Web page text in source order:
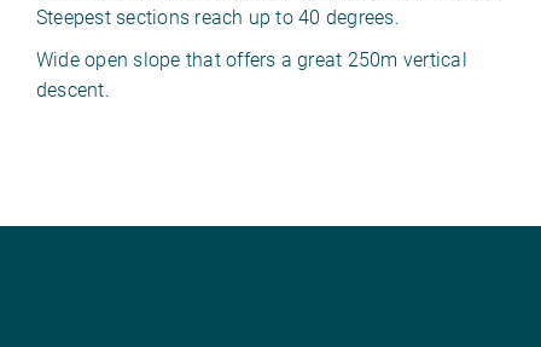
Steepest sections reach up to 40 degrees.
Wide open slope that offers a great 250m vertical
descent.